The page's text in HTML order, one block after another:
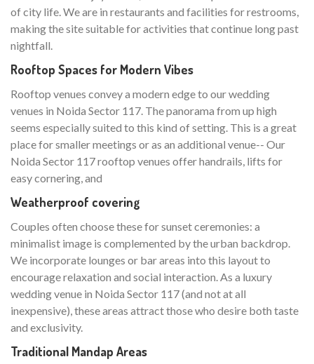
of city life. We are in restaurants and facilities for restrooms,
making the site suitable for activities that continue long past
nightfall.
Rooftop Spaces for Modern Vibes
Rooftop venues convey a modern edge to our wedding
venues in Noida Sector 117. The panorama from up high
seems especially suited to this kind of setting. This is a great
place for smaller meetings or as an additional venue-- Our
Noida Sector 117 rooftop venues offer handrails, lifts for
easy cornering, and
Weatherproof covering
Couples often choose these for sunset ceremonies: a
minimalist image is complemented by the urban backdrop.
We incorporate lounges or bar areas into this layout to
encourage relaxation and social interaction. As a luxury
wedding venue in Noida Sector 117 (and not at all
inexpensive), these areas attract those who desire both taste
and exclusivity.
Traditional Mandap Areas